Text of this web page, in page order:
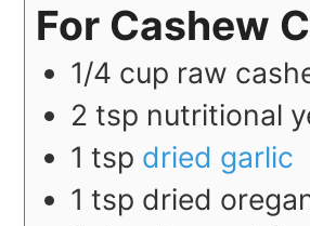
For Cashew
1/4 cup raw
2 tsp nutritional
1 tsp dried garlic
1 tsp dried